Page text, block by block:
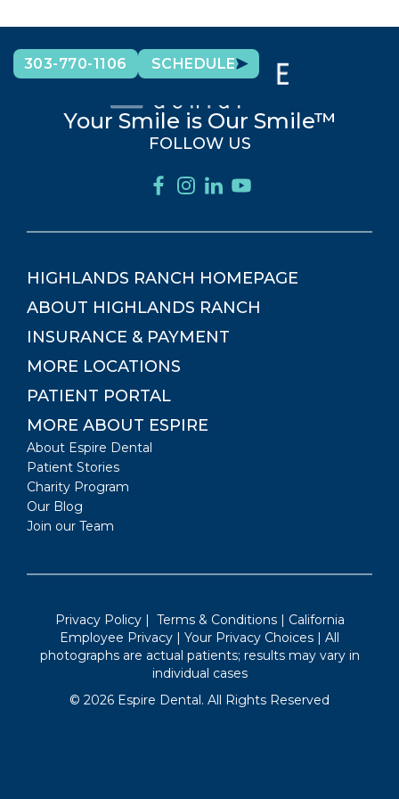
303-770-1106 SCHEDULE
Your Smile is Our Smile™
FOLLOW US
HIGHLANDS RANCH HOMEPAGE
ABOUT HIGHLANDS RANCH
INSURANCE & PAYMENT
MORE LOCATIONS
PATIENT PORTAL
MORE ABOUT ESPIRE
About Espire Dental
Patient Stories
Charity Program
Our Blog
Join our Team
Privacy Policy| Terms & Conditions| California
Employee Privacy | Your Privacy Choices | All
photographs are actual patients; results may vary in
individual cases
© 2026 Espire Dental. All Rights Reserved